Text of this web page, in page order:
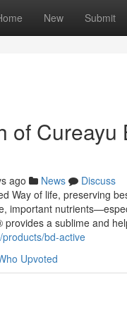
New Submit
of
ago News
Discuss
Way of life, preserving
important
provides a sublime and
bd-active
Upvoted